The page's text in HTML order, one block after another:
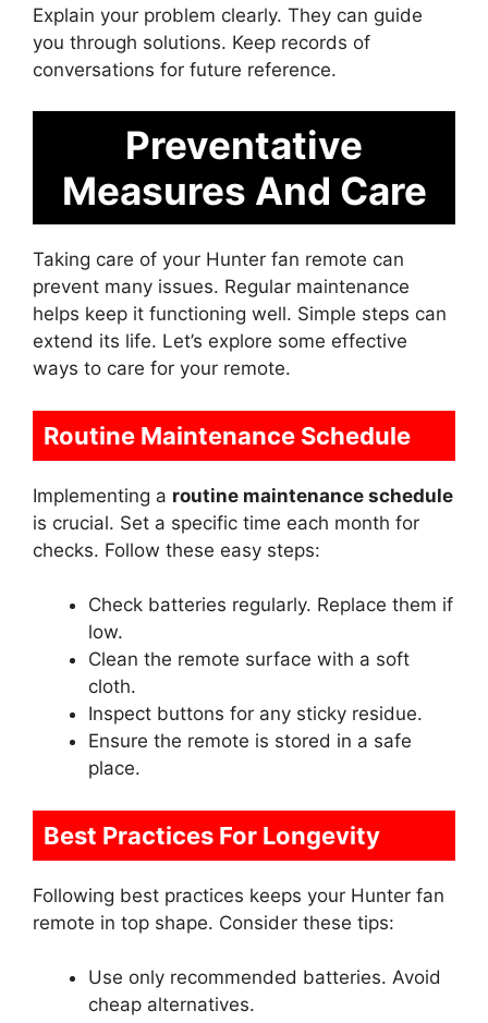
Explain your problem clearly. They can guide
you through solutions. Keep records of
conversations for future reference.
Preventative
Measures And Care
Taking care of your Hunter fan remote can
prevent many issues. Regular maintenance
helps keep it functioning well. Simple steps can
extend its life. Let’s explore some effective
ways to care for your remote.
Routine Maintenance Schedule
Implementing a routine maintenance schedule
is crucial. Set a specific time each month for
checks. Follow these easy steps:
Check batteries regularly. Replace them if
low.
Clean the remote surface with a soft
cloth.
Inspect buttons for any sticky residue.
Ensure the remote is stored in a safe
place.
Best Practices For Longevity
Following best practices keeps your Hunter fan
remote in top shape. Consider these tips:
Use only recommended batteries. Avoid
cheap alternatives.